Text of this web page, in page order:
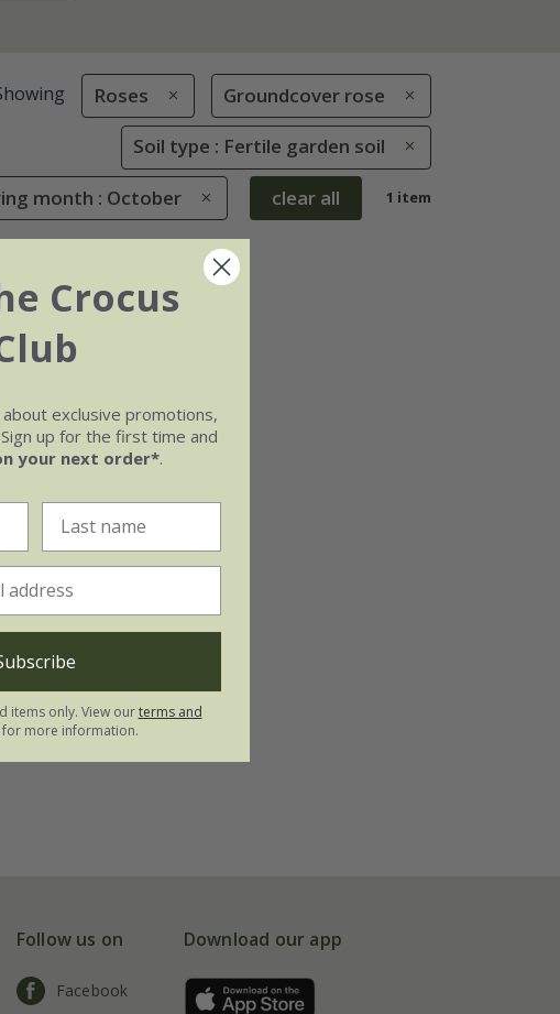
Roses Groundcover rose
Soil type : Fertile garden soil
month : October clear all 1 item
Follow us on
Facebook
Download our app
Crocus
exclusive promotions,
up for the first time and
your next order*.
items only. View ourterms and
more information.